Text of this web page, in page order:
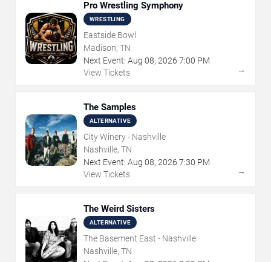
Pro Wrestling Symphony
WRESTLING
Eastside Bowl
Madison, TN
Next Event: Aug 08, 2026 7:00 PM
View Tickets
→
The Samples
ALTERNATIVE
City Winery - Nashville
Nashville, TN
Next Event: Aug 08, 2026 7:30 PM
View Tickets
→
The Weird Sisters
ALTERNATIVE
The Basement East - Nashville
Nashville, TN